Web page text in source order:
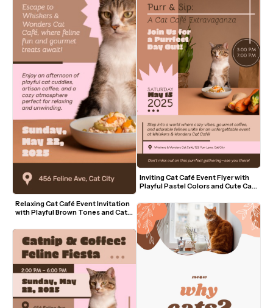
Relaxing Cat Café Event Invitation
with Playful Brown Tones and Cat
Inviting Cat Café Event Flyer with
Playful Pastel Colors and Cute Cat